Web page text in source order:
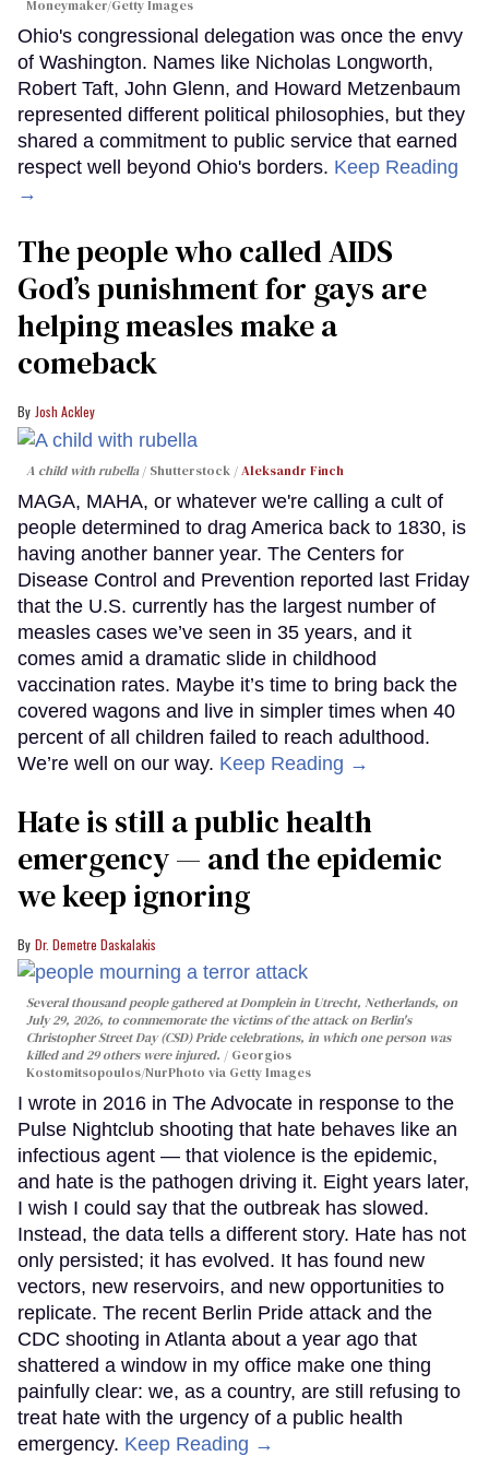
Moneymaker/Getty Images
Ohio's congressional delegation was once the envy
of Washington. Names like Nicholas Longworth,
Robert Taft, John Glenn, and Howard Metzenbaum
represented different political philosophies, but they
shared a commitment to public service that earned
respect well beyond Ohio's borders. Keep Reading
→
The people who called AIDS
God’s punishment for gays are
helping measles make a
comeback
Josh Ackley
A child with rubella Shutterstock /Aleksandr Finch
MAGA, MAHA, or whatever we're calling a cult of
people determined to drag America back to 1830, is
having another banner year. The Centers for
Disease Control and Prevention reported last Friday
that the U.S. currently has the largest number of
measles cases we’ve seen in 35 years, and it
comes amid a dramatic slide in childhood
vaccination rates. Maybe it’s time to bring back the
covered wagons and live in simpler times when 40
percent of all children failed to reach adulthood.
We’re well on our way. Keep Reading →
Hate is still a public health
emergency — and the epidemic
we keep ignoring
Dr. Demetre Daskalakis
Several thousand people gathered at Domplein in Utrecht, Netherlands, on
July 29, 2026, to commemorate the victims of the attack on Berlin's
Christopher Street Day (CSD) Pride celebrations, in which one person was
killed and 29 others were injured.
Georgios
Kostomitsopoulos/NurPhoto via Getty Images
I wrote in 2016 in The Advocate in response to the
Pulse Nightclub shooting that hate behaves like an
infectious agent — that violence is the epidemic,
and hate is the pathogen driving it. Eight years later,
I wish I could say that the outbreak has slowed.
Instead, the data tells a different story. Hate has not
only persisted; it has evolved. It has found new
vectors, new reservoirs, and new opportunities to
replicate. The recent Berlin Pride attack and the
CDC shooting in Atlanta about a year ago that
shattered a window in my office make one thing
painfully clear: we, as a country, are still refusing to
treat hate with the urgency of a public health
emergency. Keep Reading →